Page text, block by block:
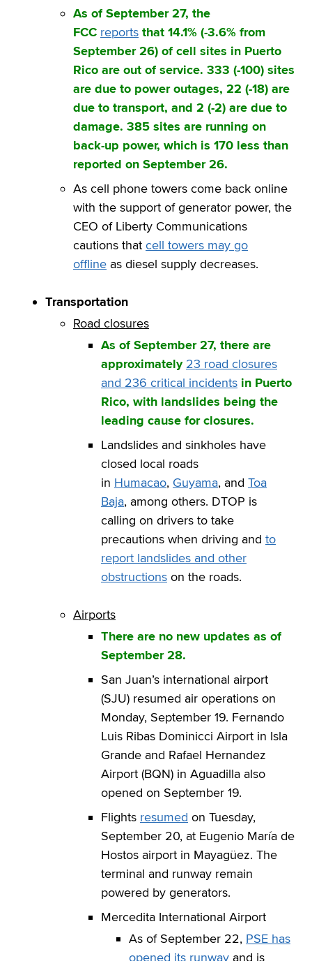
As of September 27, the
FCC reports that 14.1% (-3.6% from
September 26) of cell sites in Puerto
Rico are out of service. 333 (-100) sites
are due to power outages, 22 (-18) are
due to transport, and 2 (-2) are due to
damage. 385 sites are running on
back-up power, which is 170 less than
reported on September 26.
As cell phone towers come back online
with the support of generator power, the
CEO of Liberty Communications
cautions that cell towers may go
offline as diesel supply decreases.
Transportation
Road closures
As of September 27, there are
approximately 23 road closures
and 236 critical incidents in Puerto
Rico, with landslides being the
leading cause for closures.
Landslides and sinkholes have
closed local roads
in Humacao, Guyama, and Toa
Baja, among others. DTOP is
calling on drivers to take
precautions when driving and to
report landslides and other
obstructions on the roads.
Airports
There are no new updates as of
September 28.
San Juan’s international airport
(SJU) resumed air operations on
Monday, September 19. Fernando
Luis Ribas Dominicci Airport in Isla
Grande and Rafael Hernandez
Airport (BQN) in Aguadilla also
opened on September 19.
Flights resumed on Tuesday,
September 20, at Eugenio María de
Hostos airport in Mayagüez. The
terminal and runway remain
powered by generators.
Mercedita International Airport
As of September 22, PSE has
opened its runway and is